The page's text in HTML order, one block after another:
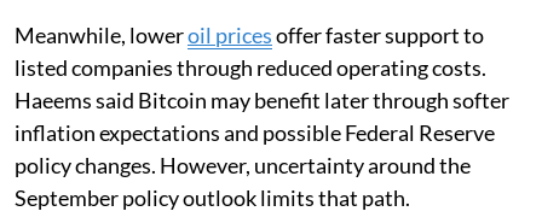
Meanwhile, loweroil pricesoffer faster support to
listed companies through reduced operating costs.
Haeems said Bitcoin may benefit later through softer
inflation expectations and possible Federal Reserve
policy changes. However, uncertainty around the
September policy outlook limits that path.